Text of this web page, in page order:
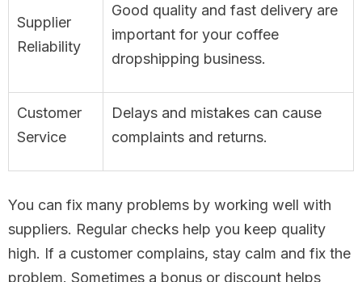
Supplier
Reliability
Good quality and fast delivery are
important for your coffee
dropshipping business.
Customer
Service
Delays and mistakes can cause
complaints and returns.
You can fix many problems by working well with
suppliers. Regular checks help you keep quality
high. If a customer complains, stay calm and fix the
problem. Sometimes a bonus or discount helps